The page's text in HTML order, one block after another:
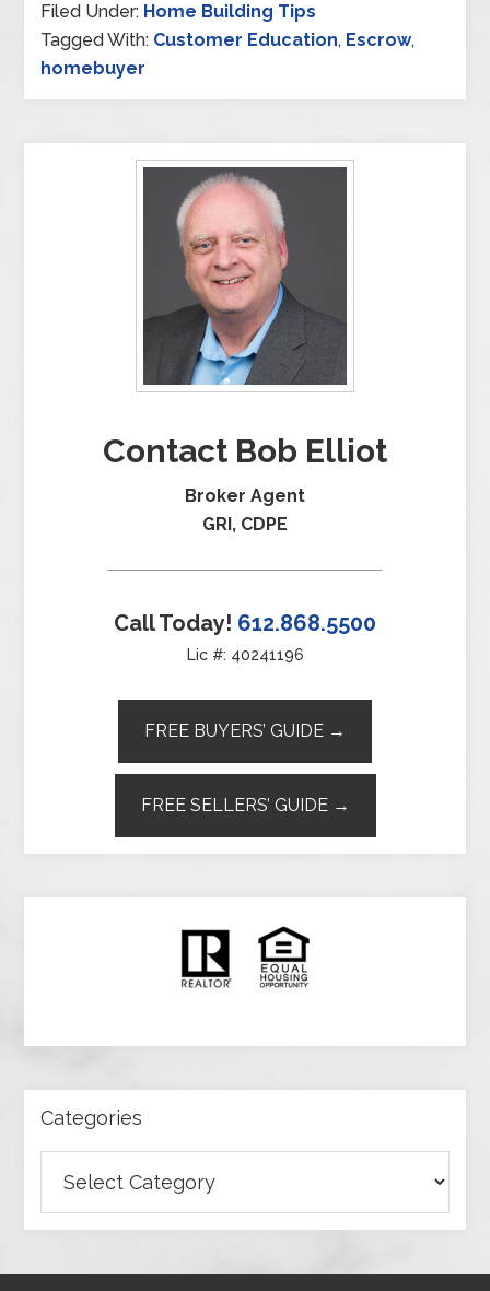
Filed Under: Home Building Tips
Tagged With: Customer Education, Escrow,
homebuyer
Contact Bob Elliot
Broker Agent
GRI, CDPE
Call Today! 612.868.5500
Lic #: 40241196
FREE BUYERS’ GUIDE →
FREE SELLERS’ GUIDE →
Categories